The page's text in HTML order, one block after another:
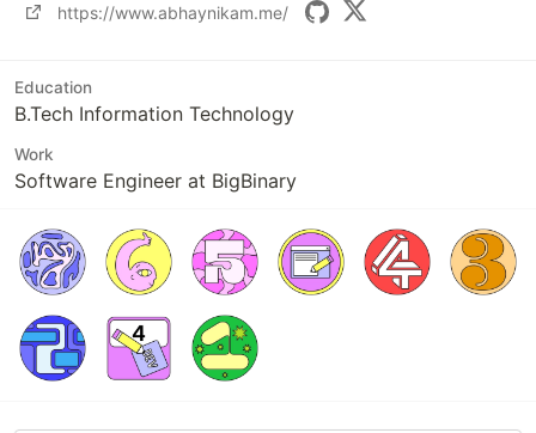
https://www.abhaynikam.me/
Education
B.Tech Information Technology
Work
Software Engineer at BigBinary